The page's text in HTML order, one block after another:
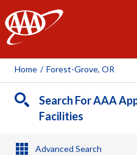
AAA
Home / Forest-Grove, OR
Search For AAA
Facilities
Advanced Search